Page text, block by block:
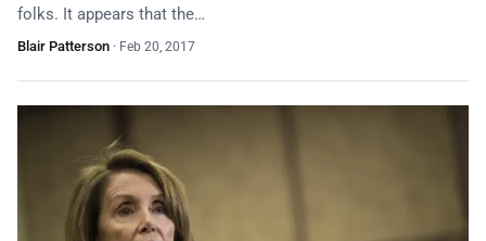
folks. It appears that the…
Blair Patterson · Feb 20, 2017